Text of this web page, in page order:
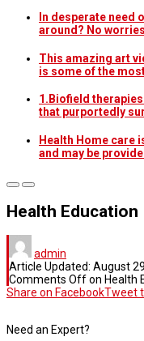
In desperate need
around? No
This amazing art
is some of the
1.Biofield
that purportedly
Health Home care
and may be
Health Education
admin
Article Updated: August
Comments Offon Health
Share on FacebookTweet
Need an Expert?